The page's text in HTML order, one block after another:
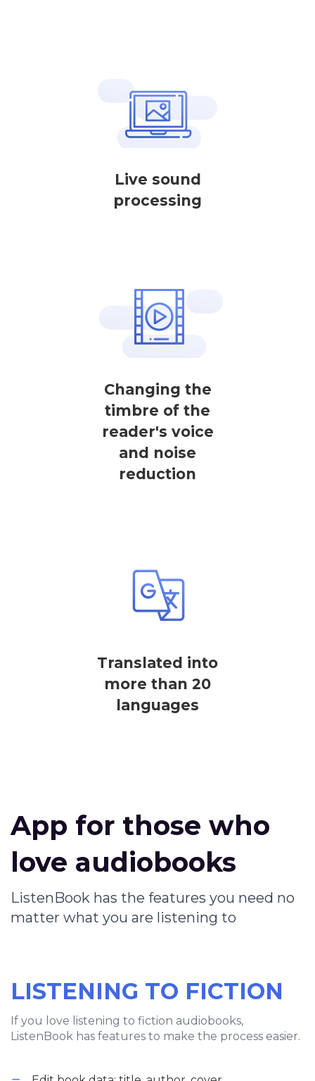
Live sound
processing
Changing the
timbre of the
reader's voice
and noise
reduction
Translated into
more than 20
languages
App for those who
love audiobooks
ListenBook has the features you need no
matter what you are listening to
LISTENING TO FICTION
If you love listening to fiction audiobooks,
ListenBook has features to make the process easier.